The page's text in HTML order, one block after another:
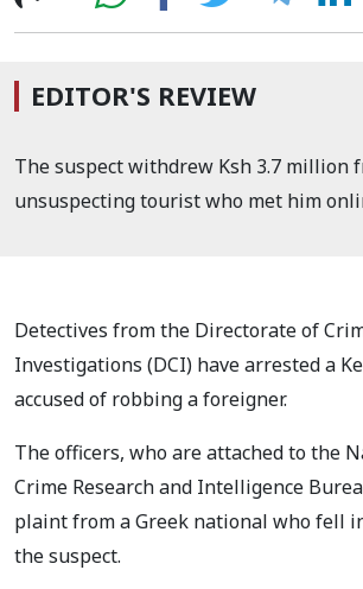
EDITOR'S REVIEW
The suspect withdrew Ksh 3.7 million
unsuspecting tourist who met him
Detectives from the Directorate of
Investigations (DCI) have arrested a
accused of robbing a foreigner.
The officers, who are attached to the
Crime Research and Intelligence
plaint from a Greek national who fell
the suspect.